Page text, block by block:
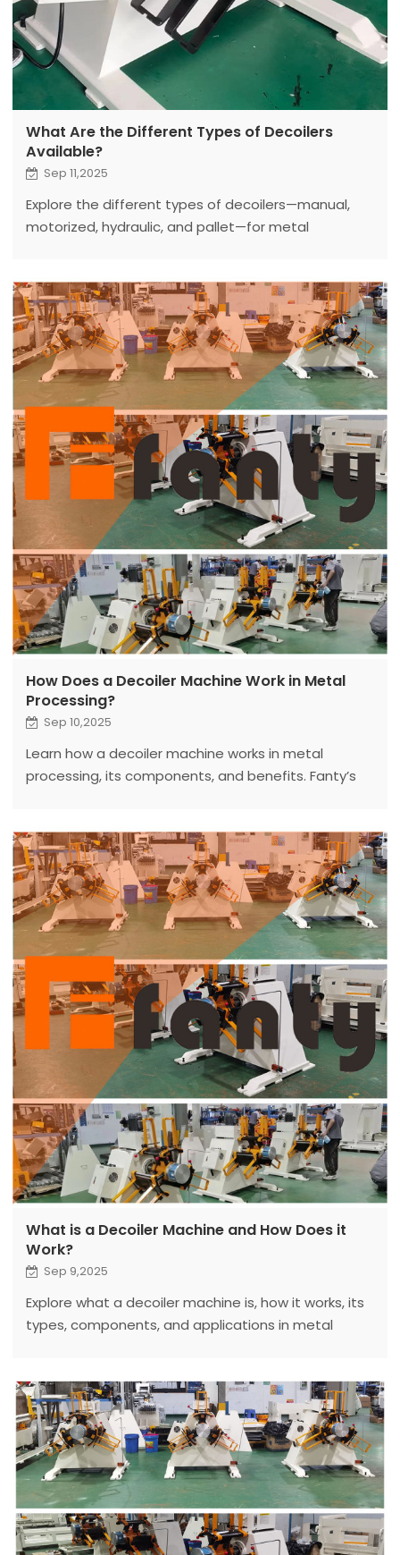
What Are the Different Types of Decoilers
Available?
Sep 11,2025
Explore the different types of decoilers—manual,
motorized, hydraulic, and pallet—for metal
How Does a Decoiler Machine Work in Metal
Processing?
Sep 10,2025
Learn how a decoiler machine works in metal
processing, its components, and benefits. Fanty’s
What is a Decoiler Machine and How Does it
Work?
Sep 9,2025
Explore what a decoiler machine is, how it works, its
types, components, and applications in metal